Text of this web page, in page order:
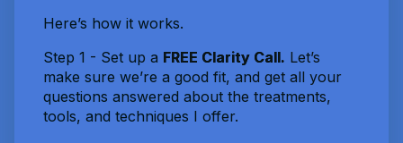
Here’s how it works.
Step 1 - Set up a FREE Clarity Call. Let’s
make sure we’re a good fit, and get all your
questions answered about the treatments,
tools, and techniques I offer.